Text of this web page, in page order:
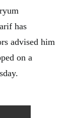
has
advised him
on a